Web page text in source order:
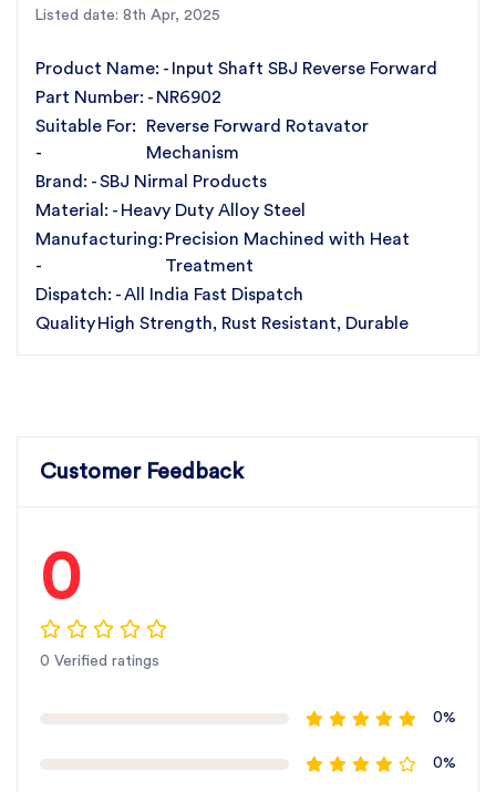
Operation
Resistant to Corrosion, Friction & Heavy Loads
Enhances Power Transmission Efficiency
All India Fast Dispatch Service
Ideal for Agricultural Machinery Applications
For the best rotavator parts, choose SBJ IN. As
premier rotavator parts manufacturers in Punjab,
Indiacontact us
Listed date: 8th Apr, 2025
Product Name: - Input Shaft SBJ Reverse Forward
Part Number: - NR6902
Suitable For:
-
Reverse Forward Rotavator
Mechanism
Brand: -SBJ Nirmal Products
Material: - Heavy Duty Alloy Steel
Manufacturing:
-
Precision Machined with Heat
Treatment
Dispatch: -All India Fast Dispatch
Quality High Strength, Rust Resistant, Durable
Customer Feedback
0
0 Verified ratings
0%
0%